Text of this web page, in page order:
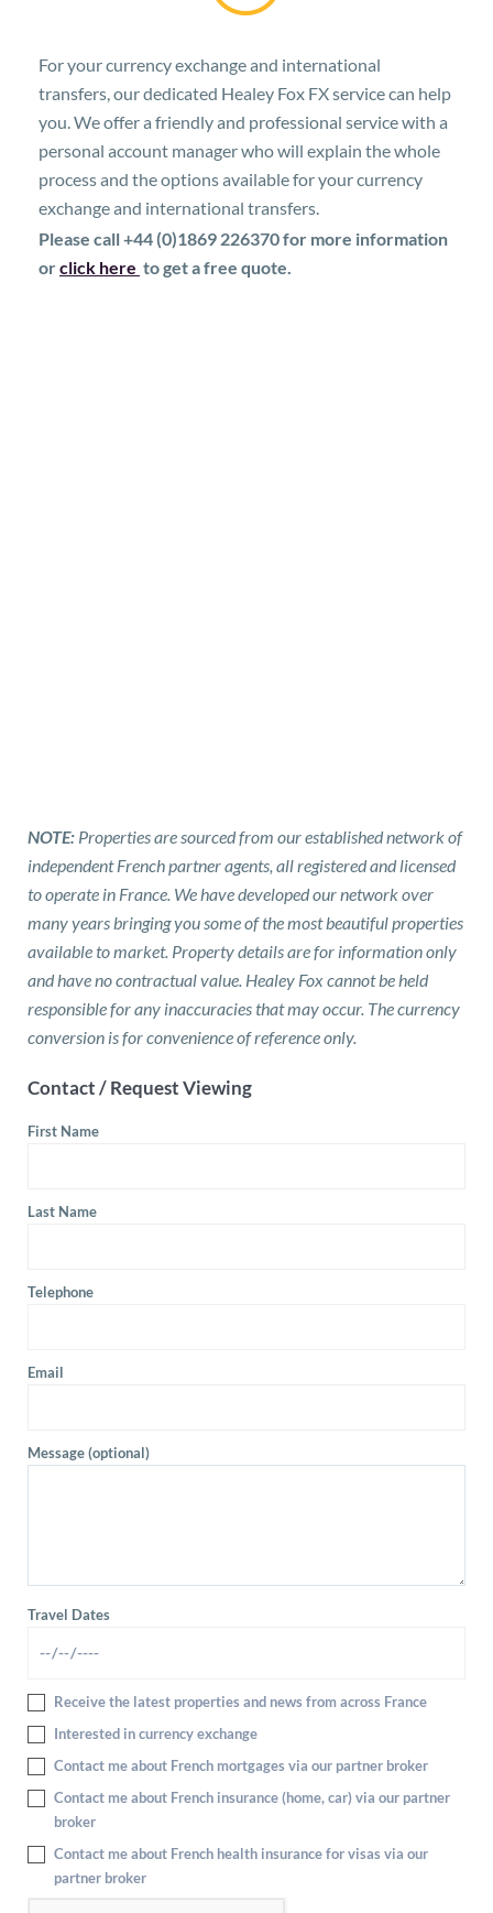
For your currency exchange and international
transfers, our dedicated Healey Fox FX service can help
you. We offer a friendly and professional service with a
personal account manager who will explain the whole
process and the options available for your currency
exchange and international transfers.
Please call +44 (0)1869 226370 for more information
orclick here to get a free quote.
NOTE: Properties are sourced from our established network of
independent French partner agents, all registered and licensed
to operate in France. We have developed our network over
many years bringing you some of the most beautiful properties
available to market. Property details are for information only
and have no contractual value. Healey Fox cannot be held
responsible for any inaccuracies that may occur. The currency
conversion is for convenience of reference only.
Contact / Request Viewing
First Name
Last Name
Telephone
Email
Message (optional)
Travel Dates
Receive the latest properties and news from across France
Interested in currency exchange
Contact me about French mortgages via our partner broker
Contact me about French insurance (home, car) via our partner
broker
Contact me about French health insurance for visas via our
partner broker